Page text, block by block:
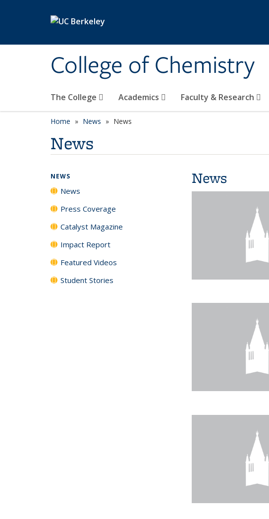
College of Chemistry
The College Academics Faculty & Research
Home News News
News
News
NEWS
News
Press Coverage
Catalyst Magazine
Impact Report
Featured Videos
Student Stories